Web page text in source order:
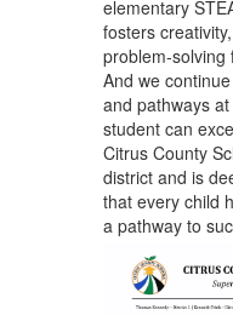
elementary
fosters
And we
and pathways
student can
Citrus County
district and is
that every child
a pathway to